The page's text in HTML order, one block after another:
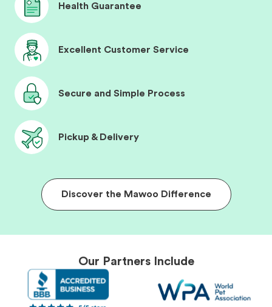
Health Guarantee
Excellent Customer Service
Secure and Simple Process
Pickup & Delivery
Discover the Mawoo Difference
Our Partners Include